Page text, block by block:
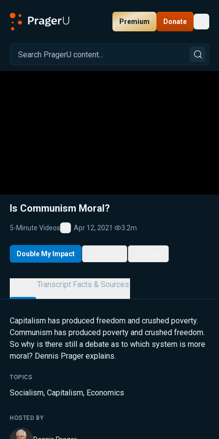
Premium Donate
Related: Close
Is Communism Moral?
5-Minute Videos
Favorite
Apr 12, 2021 · 3.2m
Double My Impact
Transcript Facts & Sources
Capitalism has produced freedom and crushed poverty.
Communism has produced poverty and crushed freedom.
So why is there still a debate as to which system is more
moral? Dennis Prager explains.
TOPICS
Socialism, Capitalism, Economics
HOSTED BY